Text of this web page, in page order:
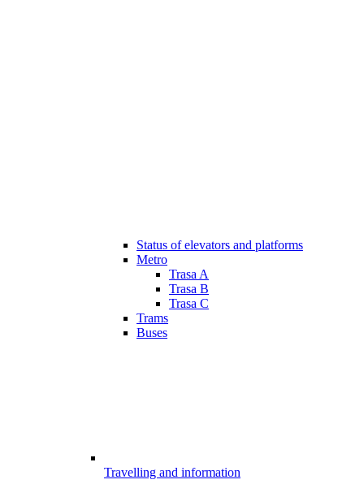
Status of elevators and platforms
Metro
Trasa A
Trasa B
Trasa C
Trams
Buses
Travelling and information